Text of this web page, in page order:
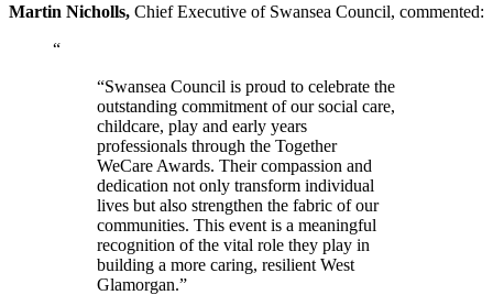
Martin Nicholls, Chief Executive of Swansea Council, commented:
“
“Swansea Council is proud to celebrate the
outstanding commitment of our social care,
childcare, play and early years
professionals through the Together
WeCare Awards. Their compassion and
dedication not only transform individual
lives but also strengthen the fabric of our
communities. This event is a meaningful
recognition of the vital role they play in
building a more caring, resilient West
Glamorgan.”